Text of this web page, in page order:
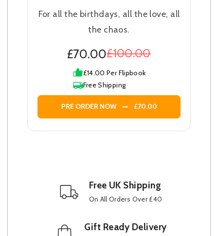
For all the birthdays, all the love, all
the chaos.
£70.00£100.00
£14.00 Per Flipbook
Free Shipping
PRE ORDER NOW £70.00
Free UK Shipping
On All Orders Over £40
Gift Ready Delivery